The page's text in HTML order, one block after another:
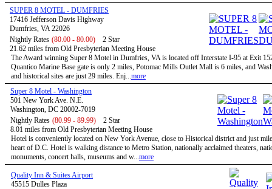
SUPER 8 MOTEL - DUMFRIES
17416 Jefferson Davis Highway
Dumfries, VA 22026
Nightly Rates (80.00 - 80.00)
2 Star
21.62 miles from Old Presbyterian Meeting House
The Award winning Super 8 Motel in Dumfries, VA is located off Interstate I-95 at Exit
Quantico Marine Base gate is only 2 miles, Potomac Mills Outlet Mall is 6 miles, and
and historical sites are just 29 miles. Enj...more
Super 8 Motel - Washington
501 New York Ave. N.E.
Washington, DC 20002-7019
Nightly Rates (80.99 - 89.99)
2 Star
8.01 miles from Old Presbyterian Meeting House
Hotel is conveniently located on New York Avenue, close to Historical district and just
heart of D.C. Hotel is walking distance to Metro Station, nationally acclaimed theaters,
monuments, concert halls, museums and w...more
Quality Inn & Suites Airport
45515 Dulles Plaza